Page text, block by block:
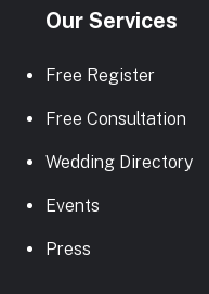
Our Services
Free Register
Free Consultation
Wedding Directory
Events
Press